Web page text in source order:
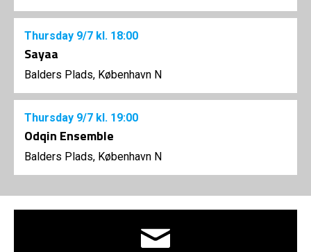
Thursday 9/7 kl. 18:00
Sayaa
Balders Plads, København N
Thursday 9/7 kl. 19:00
Odqin Ensemble
Balders Plads, København N